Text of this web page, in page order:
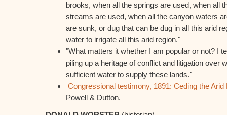
brooks, when all the springs are used, when all
streams are used, when all the canyon waters
are sunk, or dug that can be dug in all this arid
water to irrigate all this arid region."
"What matters it whether I am popular or not? I
piling up a heritage of conflict and litigation over
sufficient water to supply these lands."
Congressional testimony, 1891: Ceding the
Powell & Dutton.